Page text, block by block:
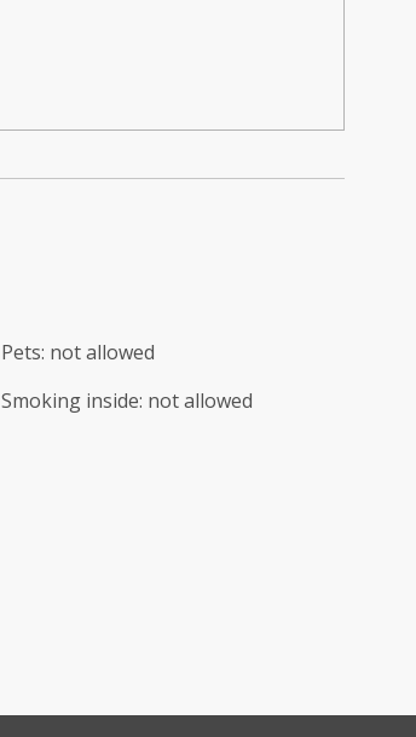
Pets: not allowed
Smoking inside: not allowed